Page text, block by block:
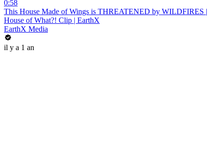
0:58
This House Made of Wings is THREATENED by WILDFIRES |
House of What?! Clip | EarthX
EarthX Media
il y a 1 an